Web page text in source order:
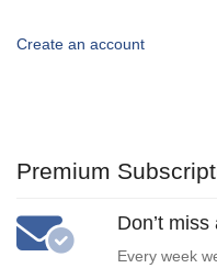
Create an account
Premium
Don’t miss
Every week